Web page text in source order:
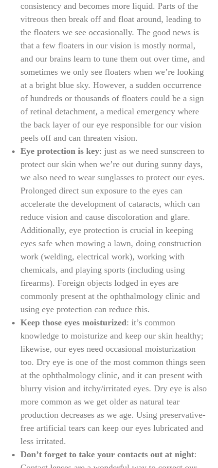
consistency and becomes more liquid. Parts of the
vitreous then break off and float around, leading to
the floaters we see occasionally. The good news is
that a few floaters in our vision is mostly normal,
and our brains learn to tune them out over time, and
sometimes we only see floaters when we’re looking
at a bright blue sky. However, a sudden occurrence
of hundreds or thousands of floaters could be a sign
of retinal detachment, a medical emergency where
the back layer of our eye responsible for our vision
peels off and can threaten vision.
Eye protection is key: just as we need sunscreen to
protect our skin when we’re out during sunny days,
we also need to wear sunglasses to protect our eyes.
Prolonged direct sun exposure to the eyes can
accelerate the development of cataracts, which can
reduce vision and cause discoloration and glare.
Additionally, eye protection is crucial in keeping
eyes safe when mowing a lawn, doing construction
work (welding, electrical work), working with
chemicals, and playing sports (including using
firearms). Foreign objects lodged in eyes are
commonly present at the ophthalmology clinic and
using eye protection can reduce this.
Keep those eyes moisturized: it’s common
knowledge to moisturize and keep our skin healthy;
likewise, our eyes need occasional moisturization
too. Dry eye is one of the most common things seen
at the ophthalmology clinic, and it can present with
blurry vision and itchy/irritated eyes. Dry eye is also
more common as we get older as natural tear
production decreases as we age. Using preservative-
free artificial tears can keep our eyes lubricated and
less irritated.
Don’t forget to take your contacts out at night: